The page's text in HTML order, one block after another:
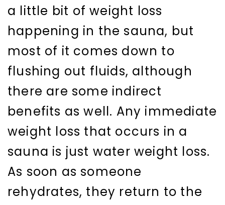
a little bit of weight loss
happening in the sauna, but
most of it comes down to
flushing out fluids, although
there are some indirect
benefits as well. Any immediate
weight loss that occurs in a
sauna is just water weight loss.
As soon as someone
rehydrates, they return to the